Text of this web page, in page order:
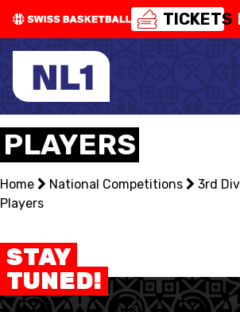
TICKETS
NATIONAL TEAMS
CENTRE NATIONAL
NATIONAL COMPETITIONS
EVENTS
3X3
PLAYERS
Home National Competitions 3rd
Players
STAY
TUNED!